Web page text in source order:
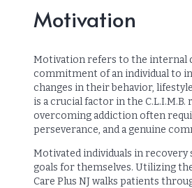
Motivation
Motivation refers to the internal
commitment of an individual to
changes in their behavior,
is a crucial factor in the C.L.I.M.B.
overcoming addiction often
perseverance, and a genuine
Motivated individuals in recovery
goals for themselves. Utilizing
Care Plus NJ walks patients